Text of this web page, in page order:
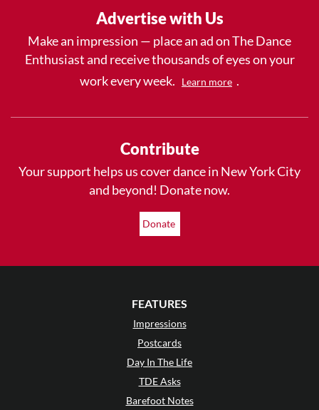
Advertise with Us
Make an impression — place an ad on The Dance
Enthusiast and receive thousands of eyes on your
work every week.
Learn more .
Contribute
Your support helps us cover dance in New York City
and beyond! Donate now.
Donate
FEATURES
Impressions
Postcards
Day In The Life
TDE Asks
Barefoot Notes